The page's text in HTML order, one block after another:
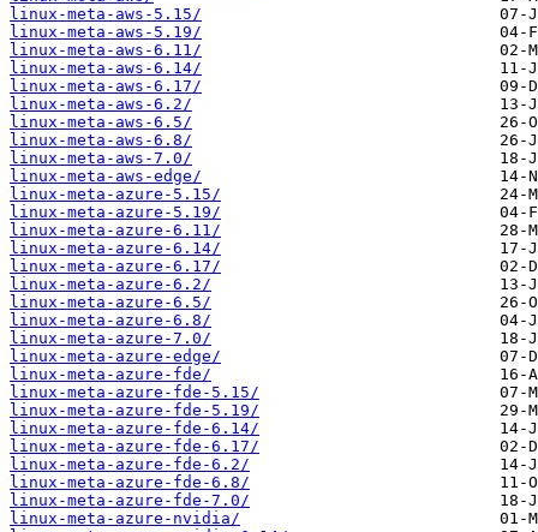
linux-meta-aws-5.15/
linux-meta-aws-5.19/
linux-meta-aws-6.11/
linux-meta-aws-6.14/
linux-meta-aws-6.17/
linux-meta-aws-6.2/
linux-meta-aws-6.5/
linux-meta-aws-6.8/
linux-meta-aws-7.0/
linux-meta-aws-edge/
linux-meta-azure-5.15/
linux-meta-azure-5.19/
linux-meta-azure-6.11/
linux-meta-azure-6.14/
linux-meta-azure-6.17/
linux-meta-azure-6.2/
linux-meta-azure-6.5/
linux-meta-azure-6.8/
linux-meta-azure-7.0/
linux-meta-azure-edge/
linux-meta-azure-fde/
linux-meta-azure-fde-5.15/
linux-meta-azure-fde-5.19/
linux-meta-azure-fde-6.14/
linux-meta-azure-fde-6.17/
linux-meta-azure-fde-6.2/
linux-meta-azure-fde-6.8/
linux-meta-azure-fde-7.0/
linux-meta-azure-nvidia/